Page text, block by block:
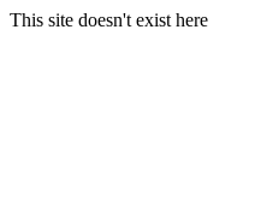
This site doesn't exist here